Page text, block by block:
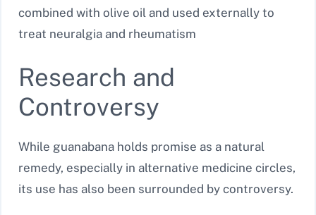
combined with olive oil and used externally to
treat neuralgia and rheumatism
Research and
Controversy
While guanabana holds promise as a natural
remedy, especially in alternative medicine circles,
its use has also been surrounded by controversy.